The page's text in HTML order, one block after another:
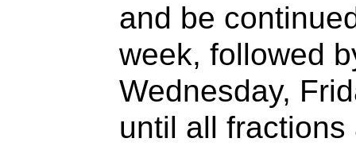
and be
week, followed
Wednesday,
until all